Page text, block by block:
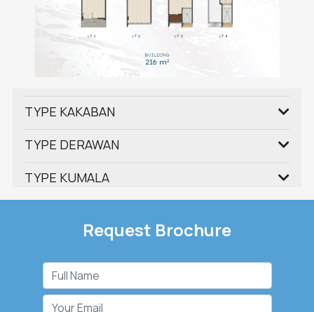
TYPE KAKABAN
TYPE DERAWAN
TYPE KUMALA
Request Brochure